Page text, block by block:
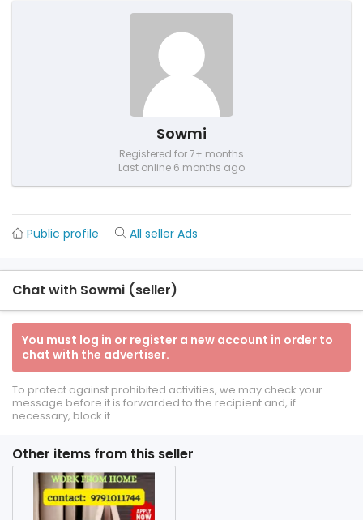
Sowmi
Registered for 7+ months
Last online 6 months ago
Public profile All seller Ads
Chat with Sowmi (seller)
You must log in or register a new account in order to
chat with the advertiser.
To protect against prohibited activities, we may check your
message before it is forwarded to the recipient and, if
necessary, block it.
Other items from this seller